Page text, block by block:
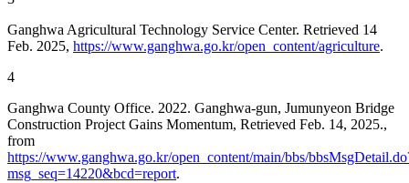
Ganghwa Agricultural Technology Service Center. Retrieved 14
Feb. 2025, https://www.ganghwa.go.kr/open_content/agriculture.
4
Ganghwa County Office. 2022. Ganghwa-gun, Jumunyeon Bridge
Construction Project Gains Momentum, Retrieved Feb. 14, 2025.,
from
https://www.ganghwa.go.kr/open_content/main/bbs/
msg_seq=14220&bcd=report.